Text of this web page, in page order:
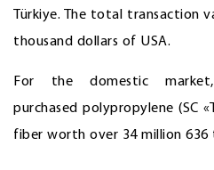
Türkiye. The total transaction
thousand dollars of USA.
For the domestic market,
purchased polypropylene (SC
fiber worth over 34 million 636